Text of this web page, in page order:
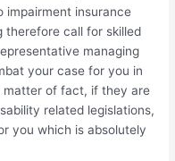
impairment insurance
therefore call for skilled
managing
your case for you in
matter of fact, if they are
related legislations,
you which is absolutely